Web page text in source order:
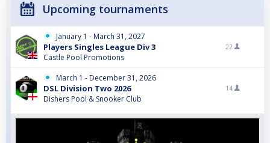
Upcoming tournaments
January 1 - March 31, 2027
Players Singles League Div 3
Castle Pool Promotions
22
March 1 - December 31, 2026
DSL Division Two 2026
Dishers Pool & Snooker Club
14